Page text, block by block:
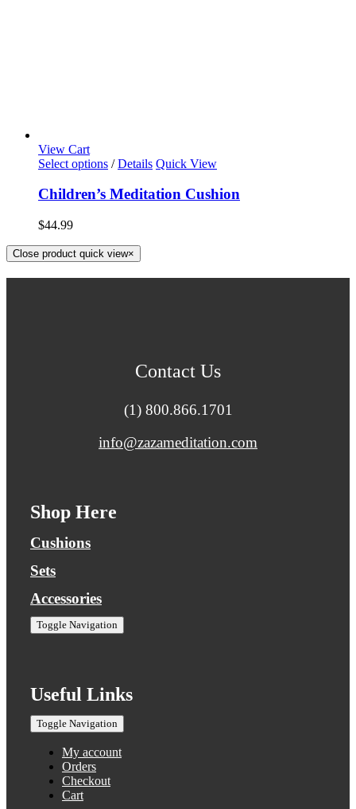
View Cart
Select options / Details Quick View
Children’s Meditation Cushion
$44.99
Close product quick view×
Contact Us
(1) 800.866.1701
info@zazameditation.com
Shop Here
Cushions
Sets
Accessories
Toggle Navigation
Useful Links
Toggle Navigation
My account
Orders
Checkout
Cart